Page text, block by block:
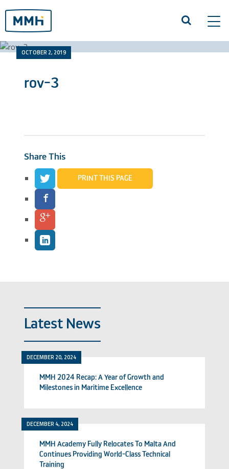
OCTOBER 2, 2019
rov-3
Share This
PRINT THIS PAGE
Latest News
DECEMBER 20, 2024
MMH 2024 Recap: A Year of Growth and
Milestones in Maritime Excellence
DECEMBER 4, 2024
MMH Academy Fully Relocates To Malta And
Continues Providing World-Class Technical
Training